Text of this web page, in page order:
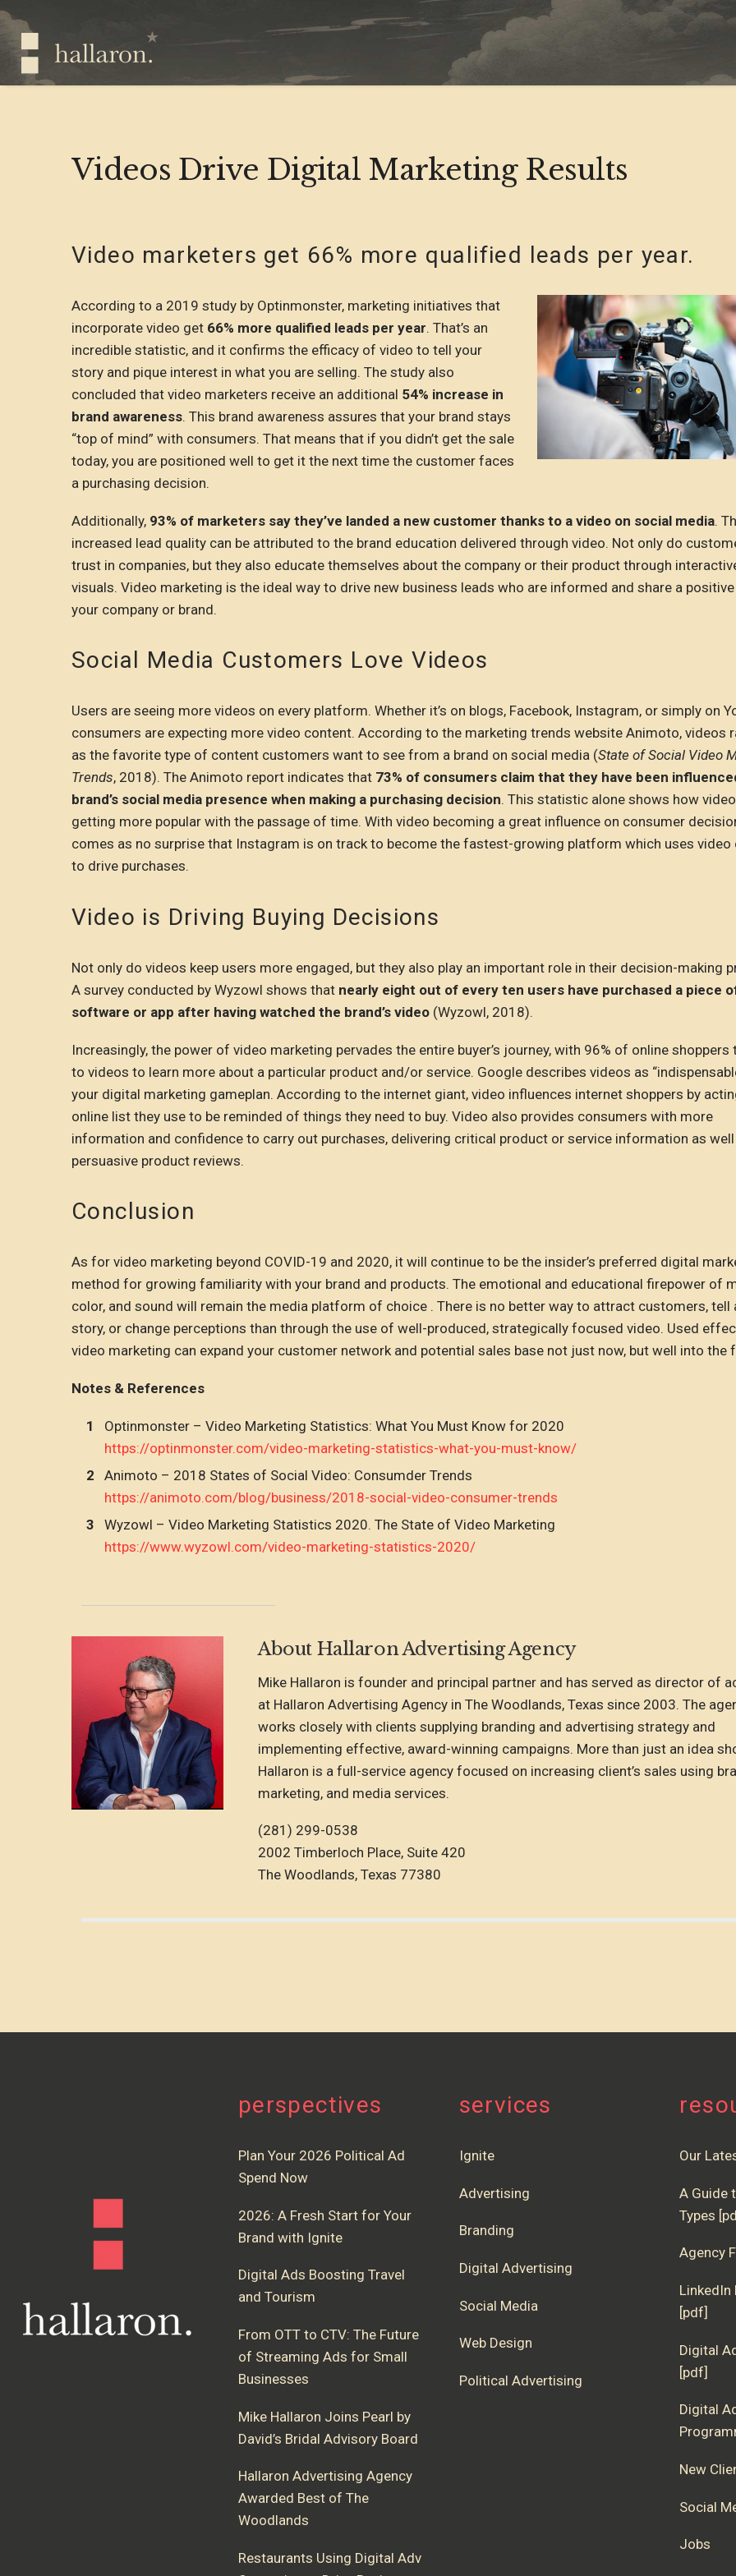
Videos Drive Digital Marketing Results
Video marketers get 66% more qualified leads per year.
According to a 2019 study by Optinmonster, marketing initiatives that
incorporate video get 66% more qualified leads per year. That’s an
incredible statistic, and it confirms the efficacy of video to tell your
story and pique interest in what you are selling. The study also
concluded that video marketers receive an additional 54% increase in
brand awareness. This brand awareness assures that your brand stays
“top of mind” with consumers. That means that if you didn’t get the sale
today, you are positioned well to get it the next time the customer faces
a purchasing decision.
Additionally, 93% of marketers say they’ve landed a new customer thanks to a video on social media.
increased lead quality can be attributed to the brand education delivered through video. Not only do
trust in companies, but they also educate themselves about the company or their product through
visuals. Video marketing is the ideal way to drive new business leads who are informed and share a
your company or brand.
Social Media Customers Love Videos
Users are seeing more videos on every platform. Whether it’s on blogs, Facebook, Instagram, or simply on
consumers are expecting more video content. According to the marketing trends website Animoto, videos
as the favorite type of content customers want to see from a brand on social media (State of Social Video
Trends, 2018). The Animoto report indicates that 73% of consumers claim that they have been
brand’s social media presence when making a purchasing decision. This statistic alone shows how
getting more popular with the passage of time. With video becoming a great influence on consumer
comes as no surprise that Instagram is on track to become the fastest-growing platform which uses video
to drive purchases.
Video is Driving Buying Decisions
Not only do videos keep users more engaged, but they also play an important role in their decision-making
A survey conducted by Wyzowl shows that nearly eight out of every ten users have purchased a piece
software or app after having watched the brand’s video (Wyzowl, 2018).
Increasingly, the power of video marketing pervades the entire buyer’s journey, with 96% of online shoppers
to videos to learn more about a particular product and/or service. Google describes videos as
your digital marketing gameplan. According to the internet giant, video influences internet shoppers by
online list they use to be reminded of things they need to buy. Video also provides consumers with more
information and confidence to carry out purchases, delivering critical product or service information as well
persuasive product reviews.
Conclusion
As for video marketing beyond COVID-19 and 2020, it will continue to be the insider’s preferred digital
method for growing familiarity with your brand and products. The emotional and educational firepower of
color, and sound will remain the media platform of choice . There is no better way to attract customers, tell
story, or change perceptions than through the use of well-produced, strategically focused video. Used
video marketing can expand your customer network and potential sales base not just now, but well into the
Notes & References
Optinmonster – Video Marketing Statistics: What You Must Know for 2020
https://optinmonster.com/video-marketing-statistics-what-you-must-know/
Animoto – 2018 States of Social Video: Consumder Trends
https://animoto.com/blog/business/2018-social-video-consumer-trends
Wyzowl – Video Marketing Statistics 2020. The State of Video Marketing
https://www.wyzowl.com/video-marketing-statistics-2020/
About Hallaron Advertising Agency
Mike Hallaron is founder and principal partner and has served as director of
at Hallaron Advertising Agency in The Woodlands, Texas since 2003. The
works closely with clients supplying branding and advertising strategy and
implementing effective, award-winning campaigns. More than just an idea
Hallaron is a full-service agency focused on increasing client’s sales using
marketing, and media services.
(281) 299-0538
2002 Timberloch Place, Suite 420
The Woodlands, Texas 77380
perspectives
Plan Your 2026 Political Ad
Spend Now
2026: A Fresh Start for Your
Brand with Ignite
Digital Ads Boosting Travel
and Tourism
From OTT to CTV: The Future
of Streaming Ads for Small
Businesses
Mike Hallaron Joins Pearl by
David’s Bridal Advisory Board
Hallaron Advertising Agency
Awarded Best of The
Woodlands
Restaurants Using Digital Adv
services
Ignite
Advertising
Branding
Digital Advertising
Social Media
Web Design
Political Advertising
Our
A Guide
Types
Agency
LinkedIn
[pdf]
Digital
[pdf]
Digital
New
Social
Jobs